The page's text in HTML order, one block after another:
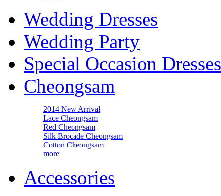
Wedding Dresses
Wedding Party
Special Occasion Dresses
Cheongsam
2014 New Arrival
Lace Cheongsam
Red Cheongsam
Silk Brocade Cheongsam
Cotton Cheongsam
more
Accessories